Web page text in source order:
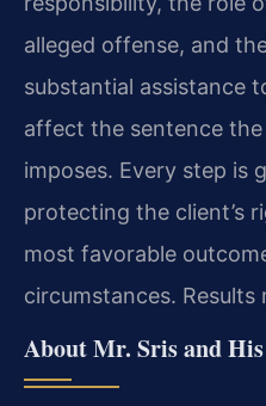
alleged offense, and
substantial assistance
affect the sentence
imposes. Every step is
protecting the client’s
most favorable
circumstances. Results
About Mr. Sris and